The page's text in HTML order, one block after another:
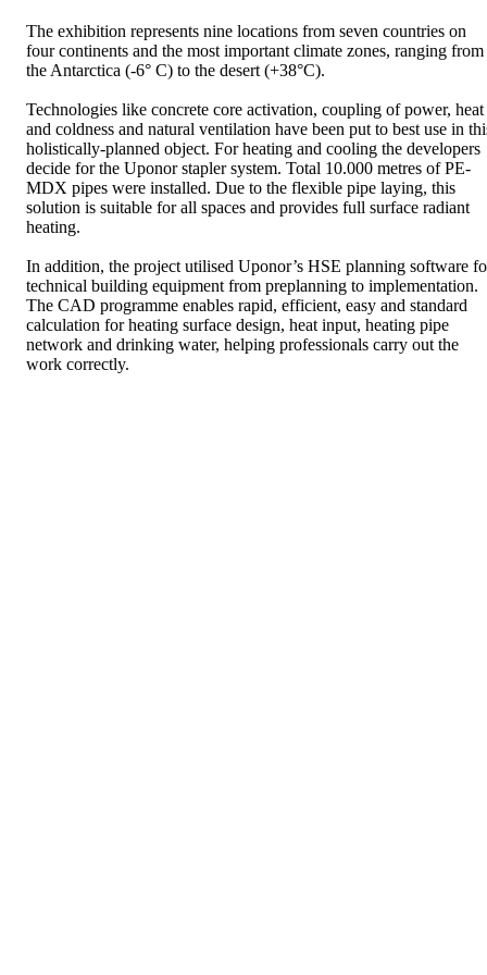
The exhibition represents nine locations from seven countries on
four continents and the most important climate zones, ranging from
the Antarctica (-6° C) to the desert (+38°C).
Technologies like concrete core activation, coupling of power, heat
and coldness and natural ventilation have been put to best use in
holistically-planned object. For heating and cooling the developers
decide for the Uponor stapler system. Total 10.000 metres of PE-
MDX pipes were installed. Due to the flexible pipe laying, this
solution is suitable for all spaces and provides full surface radiant
heating.
In addition, the project utilised Uponor’s HSE planning software
technical building equipment from preplanning to implementation.
The CAD programme enables rapid, efficient, easy and standard
calculation for heating surface design, heat input, heating pipe
network and drinking water, helping professionals carry out the
work correctly.